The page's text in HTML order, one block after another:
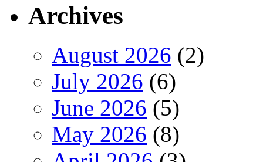
Archives
August 2026 (2)
July 2026 (6)
June 2026 (5)
May 2026 (8)